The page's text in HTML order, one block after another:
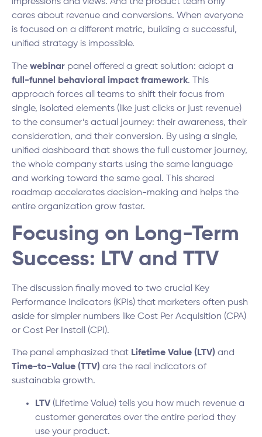
impressions and views. And the product team only
cares about revenue and conversions. When everyone
is focused on a different metric, building a successful,
unified strategy is impossible.
The webinar panel offered a great solution: adopt a
full-funnel behavioral impact framework. This
approach forces all teams to shift their focus from
single, isolated elements (like just clicks or just revenue)
to the consumer’s actual journey: their awareness, their
consideration, and their conversion. By using a single,
unified dashboard that shows the full customer journey,
the whole company starts using the same language
and working toward the same goal. This shared
roadmap accelerates decision-making and helps the
entire organization grow faster.
Focusing on Long-Term
Success: LTV and TTV
The discussion finally moved to two crucial Key
Performance Indicators (KPIs) that marketers often push
aside for simpler numbers like Cost Per Acquisition (CPA)
or Cost Per Install (CPI).
The panel emphasized that Lifetime Value (LTV) and
Time-to-Value (TTV) are the real indicators of
sustainable growth.
LTV (Lifetime Value) tells you how much revenue a
customer generates over the entire period they
use your product.